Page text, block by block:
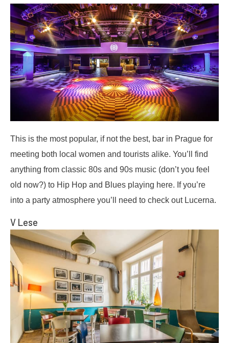
This is the most popular, if not the best, bar in Prague for
meeting both local women and tourists alike. You’ll find
anything from classic 80s and 90s music (don’t you feel
old now?) to Hip Hop and Blues playing here. If you’re
into a party atmosphere you’ll need to check out Lucerna.
V Lese